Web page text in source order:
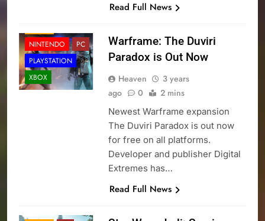
Read Full News
NINTENDO
PC
PLAYSTATION
XBOX
Warframe: The Duviri
Paradox is Out Now
Heaven
3 years
ago
0 2 mins
Newest Warframe expansion
The Duviri Paradox is out now
for free on all platforms.
Developer and publisher Digital
Extremes has…
Read Full News